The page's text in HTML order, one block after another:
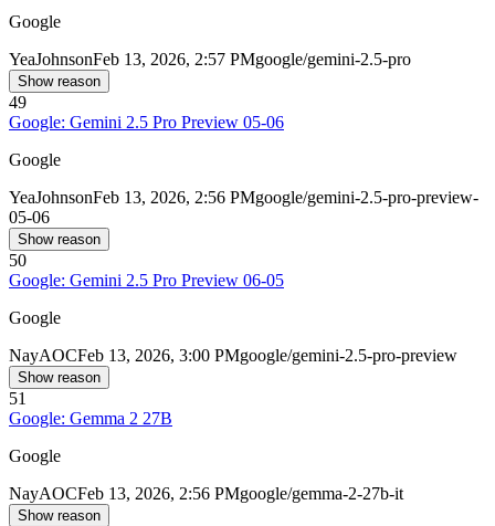
Google
YeaJohnsonFeb 13, 2026, 2:57 PMgoogle/gemini-2.5-pro
Show reason
49
Google: Gemini 2.5 Pro Preview 05-06
Google
YeaJohnsonFeb 13, 2026, 2:56 PMgoogle/gemini-2.5-pro-preview-
05-06
Show reason
50
Google: Gemini 2.5 Pro Preview 06-05
Google
NayAOCFeb 13, 2026, 3:00 PMgoogle/gemini-2.5-pro-preview
Show reason
51
Google: Gemma 2 27B
Google
NayAOCFeb 13, 2026, 2:56 PMgoogle/gemma-2-27b-it
Show reason